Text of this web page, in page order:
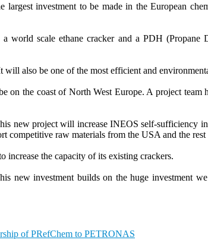
investment to be made in the European
world scale ethane cracker and a PDH
also be one of the most efficient and
the coast of North West Europe. A project team
new project will increase INEOS self-sufficiency
competitive raw materials from the USA and the
the capacity of its existing crackers.
new investment builds on the huge investment
of PRefChem to PETRONAS